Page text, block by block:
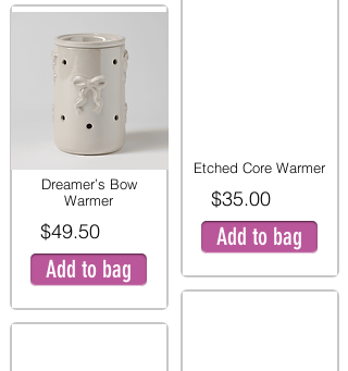
Dreamer’s Bow
Warmer
$49.50
Add to bag
Etched Core Warmer
$35.00
Add to bag